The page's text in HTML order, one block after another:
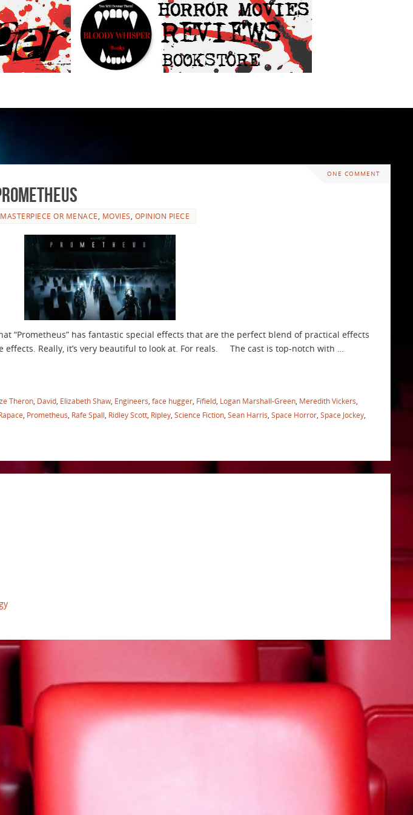
ONE COMMENT
MASTERPIECE OR MENACE MOVIES OPINION PIECE
“Prometheus” has fantastic special effects that are the perfect blend of practical effects
effects. Really, it’s very beautiful to look at. For reals. The cast is top-notch with …
Theron David Elizabeth Shaw Engineers face hugger Fifield Logan Marshall-Green Meredith Vickers
Prometheus Rafe Spall Ridley Scott Ripley Science Fiction Sean Harris Space Horror Space Jockey